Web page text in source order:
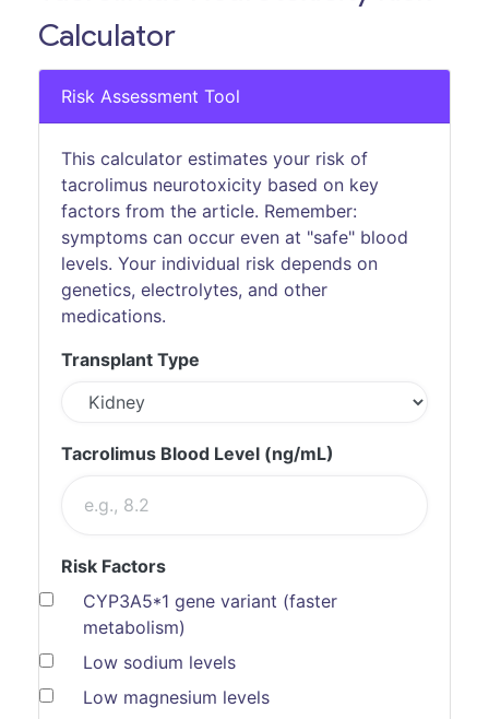
Calculator
Risk Assessment Tool
This calculator estimates your risk of
tacrolimus neurotoxicity based on key
factors from the article. Remember:
symptoms can occur even at "safe" blood
levels. Your individual risk depends on
genetics, electrolytes, and other
medications.
Transplant Type
Tacrolimus Blood Level (ng/mL)
Risk Factors
CYP3A5*1 gene variant (faster
metabolism)
Low sodium levels
Low magnesium levels